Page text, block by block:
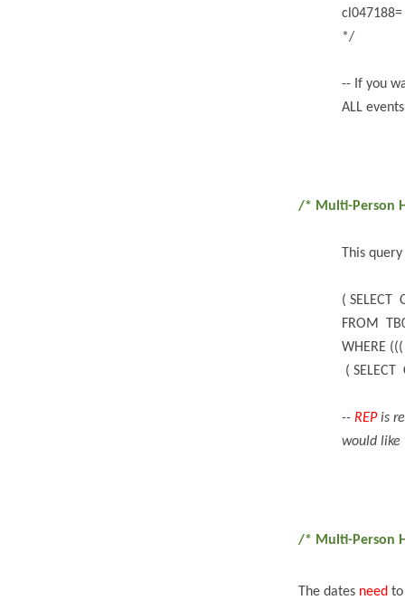
cl047188=
*/
-- If you
ALL
/* Multi-Person
This
( SELECT
FROM
WHERE
(
-- REPis
would like
/* Multi-Person
The dates need to